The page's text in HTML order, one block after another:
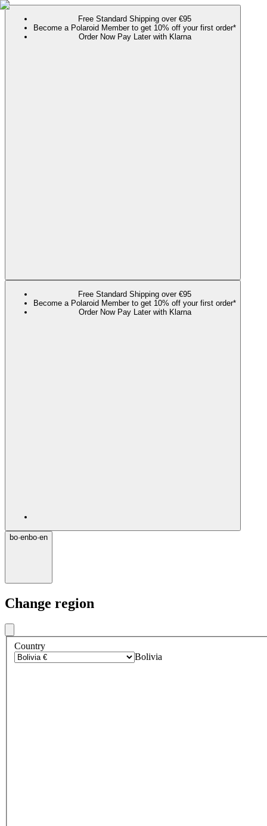
Free Standard Shipping over €95
Become a Polaroid Member to get 10% off your first order*
Order Now Pay Later with Klarna
Free Standard Shipping over €95
Become a Polaroid Member to get 10% off your first order*
Order Now Pay Later with Klarna
bo·enbo·en
Change region
Country
Bolivia